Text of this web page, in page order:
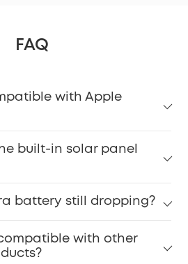
FAQ
with Apple
built-in solar panel
battery still dropping?
with other